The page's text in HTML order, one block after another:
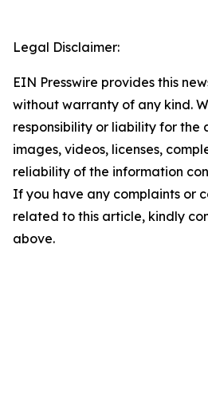
Legal Disclaimer:
EIN Presswire provides this
without warranty of any kind.
responsibility or liability for the
images, videos, licenses,
reliability of the information
If you have any complaints or
related to this article, kindly
above.